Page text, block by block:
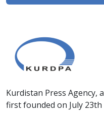
Kurdistan Press Agency,
first founded on July 23th